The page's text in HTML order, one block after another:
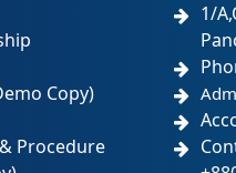
Copy)
Procedure
1/